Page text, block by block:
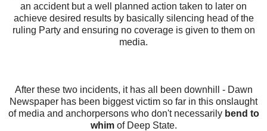
an accident but a well planned action taken to later on
achieve desired results by basically silencing head of the
ruling Party and ensuring no coverage is given to them on
media.
After these two incidents, it has all been downhill - Dawn
Newspaper has been biggest victim so far in this onslaught
of media and anchorpersons who don't necessarily bend to
whim of Deep State.